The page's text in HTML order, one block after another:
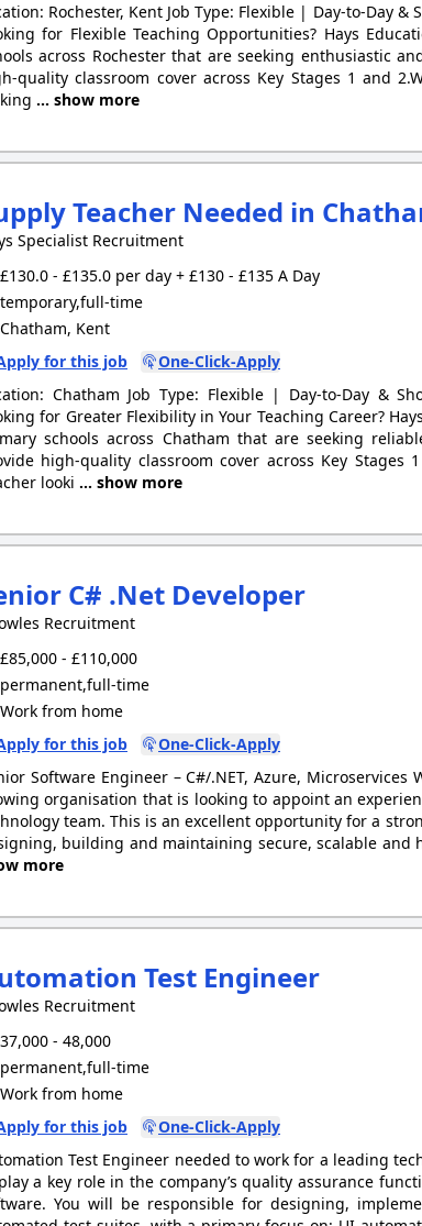
Rochester, Kent Job Type: Flexible | Day-to-Day
for Flexible Teaching Opportunities? Hays
across Rochester that are seeking enthusiastic
quality classroom cover across Key Stages 1 and
... show more
Teacher Needed in
Specialist Recruitment
£130.0 - £135.0 per day + £130 - £135 A Day
temporary,full-time
Chatham, Kent
for this job
One-Click-Apply
Chatham Job Type: Flexible | Day-to-Day &
for Greater Flexibility in Your Teaching Career?
schools across Chatham that are seeking
high-quality classroom cover across Key Stages
looki ... show more
C# .Net Developer
Recruitment
£85,000 - £110,000
permanent,full-time
Work from home
for this job
One-Click-Apply
Software Engineer – C#/.NET, Azure,
organisation that is looking to appoint an
team. This is an excellent opportunity for a
building and maintaining secure, scalable and
more
Test Engineer
Recruitment
37,000 - 48,000
permanent,full-time
Work from home
for this job
One-Click-Apply
Test Engineer needed to work for a leading
a key role in the company’s quality assurance
You will be responsible for designing,